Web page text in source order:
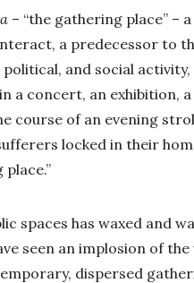
– “the gathering place” –
a predecessor to
and social
a concert, an exhibition,
course of an evening
locked in their
spaces has waxed and
seen an implosion of
dispersed